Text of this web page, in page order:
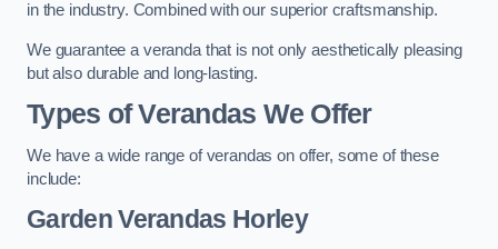
in the industry. Combined with our superior craftsmanship.
We guarantee a veranda that is not only aesthetically pleasing
but also durable and long-lasting.
Types of Verandas We Offer
We have a wide range of verandas on offer, some of these
include:
Garden Verandas Horley